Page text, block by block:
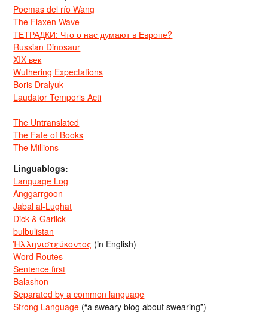
Poemas del río Wang
The Flaxen Wave
ТЕТРАДКИ: Что о нас думают в Европе?
Russian Dinosaur
XIX век
Wuthering Expectations
Boris Dralyuk
Laudator Temporis Acti
The Untranslated
The Fate of Books
The Millions
Linguablogs:
Language Log
Anggarrgoon
Jabal al-Lughat
Dick & Garlick
bulbulistan
Ἡλληνιστεύκοντος (in English)
Word Routes
Sentence first
Balashon
Separated by a common language
Strong Language (“a sweary blog about swearing”)